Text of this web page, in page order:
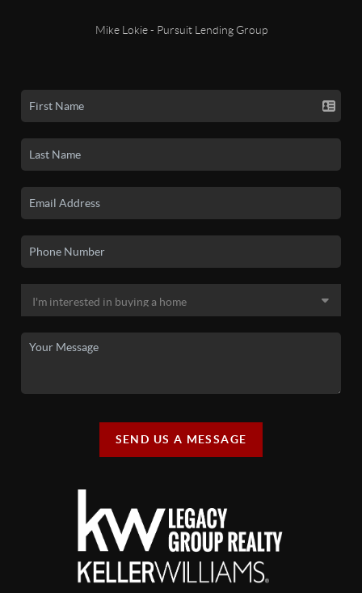
Mike Lokie - Pursuit Lending Group
SEND US A MESSAGE